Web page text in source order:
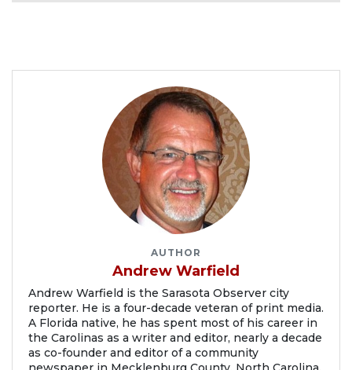
AUTHOR
Andrew Warfield
Andrew Warfield is the Sarasota Observer city
reporter. He is a four-decade veteran of print media.
A Florida native, he has spent most of his career in
the Carolinas as a writer and editor, nearly a decade
as co-founder and editor of a community